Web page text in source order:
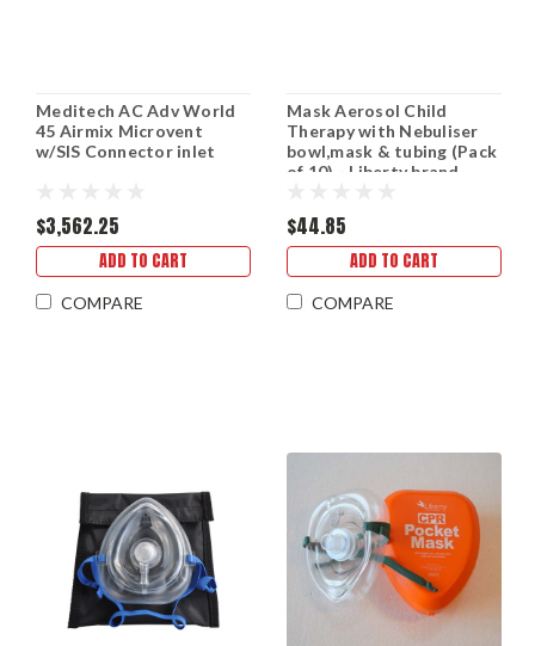
Meditech AC Adv World
45 Airmix Microvent
w/SIS Connector inlet
$3,562.25
ADD TO CART
COMPARE
Mask Aerosol Child
Therapy with Nebuliser
bowl,mask & tubing (Pack
of 10) - Liberty brand.
$44.85
ADD TO CART
COMPARE